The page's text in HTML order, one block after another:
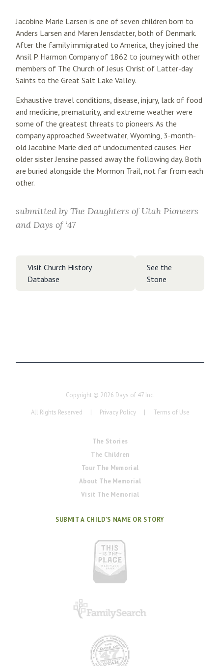
Jacobine Marie Larsen is one of seven children born to
Anders Larsen and Maren Jensdatter, both of Denmark.
After the family immigrated to America, they joined the
Ansil P. Harmon Company of 1862 to journey with other
members of The Church of Jesus Christ of Latter-day
Saints to the Great Salt Lake Valley.
Exhaustive travel conditions, disease, injury, lack of food
and medicine, prematurity, and extreme weather were
some of the greatest threats to pioneers. As the
company approached Sweetwater, Wyoming, 3-month-
old Jacobine Marie died of undocumented causes. Her
older sister Jensine passed away the following day. Both
are buried alongside the Mormon Trail, not far from each
other.
submitted by The Daughters of Utah Pioneers
and Days of ‘47
Visit Church History
Database
See the
Stone
Copyright © 2026 Days of 47 Inc.
All Rights Reserved | Privacy Policy | Terms of Use
The Stories
The Children
Tour The Memorial
About The Memorial
Visit The Memorial
SUBMIT A CHILD'S NAME OR STORY